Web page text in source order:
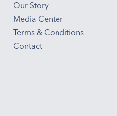
Our Story
Media Center
Terms & Conditions
Contact